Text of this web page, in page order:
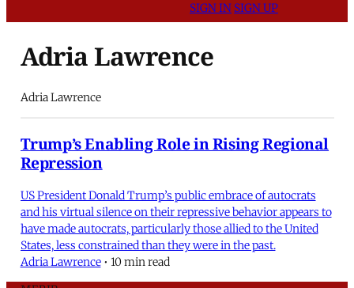
SIGN IN SIGN UP
Adria Lawrence
Adria Lawrence
Trump’s Enabling Role in Rising Regional
Repression
US President Donald Trump’s public embrace of autocrats
and his virtual silence on their repressive behavior appears to
have made autocrats, particularly those allied to the United
States, less constrained than they were in the past.
Adria Lawrence • 10 min read